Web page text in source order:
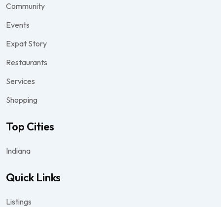
Community
Events
Expat Story
Restaurants
Services
Shopping
Top Cities
Indiana
Quick Links
Listings